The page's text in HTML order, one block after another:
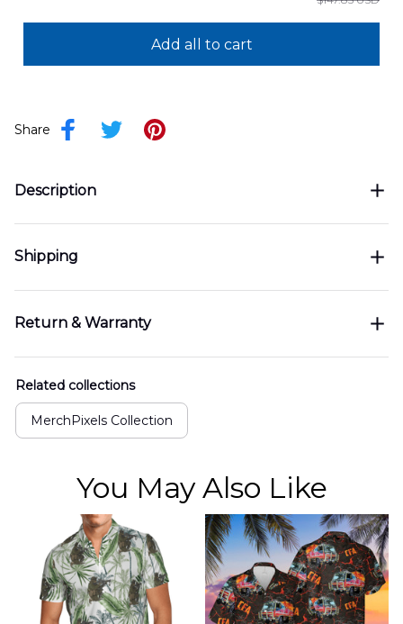
Add all to cart
Share
Description
Shipping
Return & Warranty
Related collections
MerchPixels Collection
You May Also Like